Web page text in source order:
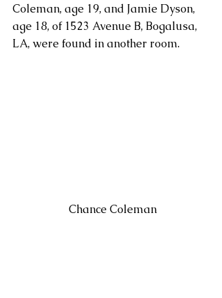
Coleman, age 19, and Jamie Dyson,
age 18, of 1523 Avenue B, Bogalusa,
LA, were found in another room.
Chance Coleman